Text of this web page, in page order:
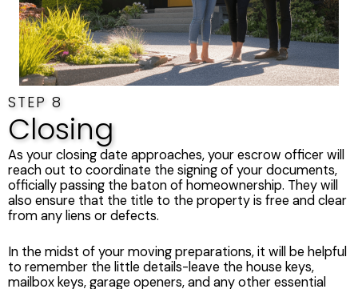
STEP 8
Closing
As your closing date approaches, your escrow officer will
reach out to coordinate the signing of your documents,
officially passing the baton of homeownership. They will
also ensure that the title to the property is free and clear
from any liens or defects.
In the midst of your moving preparations, it will be helpful
to remember the little details-leave the house keys,
mailbox keys, garage openers, and any other essential